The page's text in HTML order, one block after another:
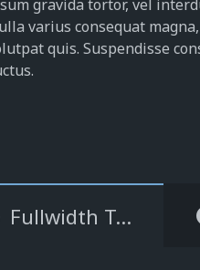
gravida tortor, vel
varius consequat
quis. Suspendisse
Fullwidth Tabs